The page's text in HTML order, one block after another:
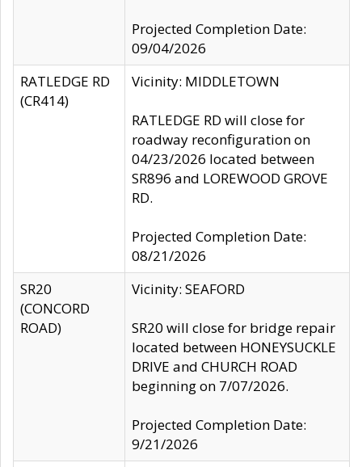
Projected Completion Date:
09/04/2026
RATLEDGE RD
(CR414)
Vicinity: MIDDLETOWN
RATLEDGE RD will close for
roadway reconfiguration on
04/23/2026 located between
SR896 and LOREWOOD GROVE
RD.
Projected Completion Date:
08/21/2026
SR20
(CONCORD
ROAD)
Vicinity: SEAFORD
SR20 will close for bridge repair
located between HONEYSUCKLE
DRIVE and CHURCH ROAD
beginning on 7/07/2026.
Projected Completion Date:
9/21/2026